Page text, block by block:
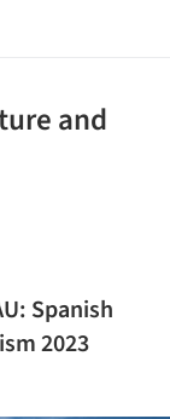
and
Spanish
2023